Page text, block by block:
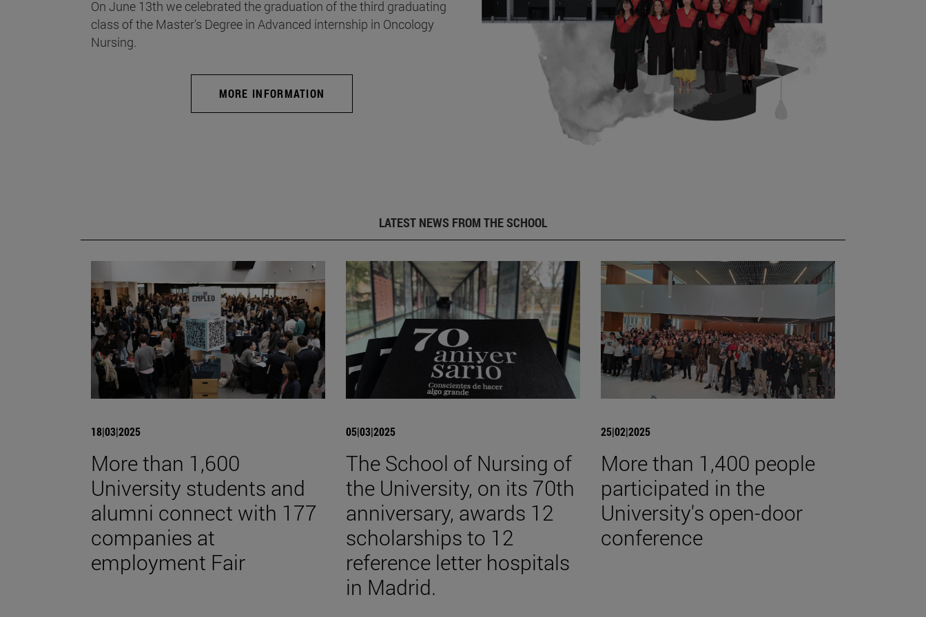
On June 13th we celebrated the graduation of the third graduating
class of the Master's Degree in Advanced internship in Oncology
Nursing.
MORE INFORMATION
LATEST NEWS FROM THE SCHOOL
18|03|2025
More than 1,600
University students and
alumni connect with 177
companies at
employment Fair
05|03|2025
The School of Nursing of
the University, on its 70th
anniversary, awards 12
scholarships to 12
reference letter hospitals
in Madrid.
25|02|2025
More than 1,400 people
participated in the
University's open-door
conference